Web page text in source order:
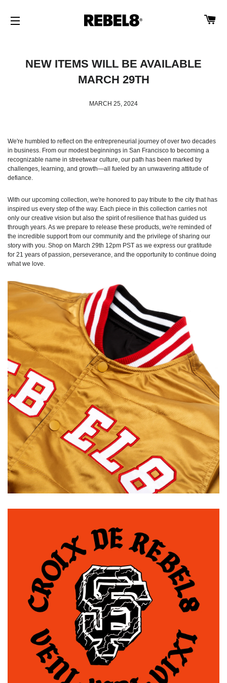
NEW ITEMS WILL BE AVAILABLE
MARCH 29TH
MARCH 25, 2024
We're humbled to reflect on the entrepreneurial journey of over two decades
in business. From our modest beginnings in San Francisco to becoming a
recognizable name in streetwear culture, our path has been marked by
challenges, learning, and growth—all fueled by an unwavering attitude of
defiance.
With our upcoming collection, we're honored to pay tribute to the city that has
inspired us every step of the way. Each piece in this collection carries not
only our creative vision but also the spirit of resilience that has guided us
through years. As we prepare to release these products, we're reminded of
the incredible support from our community and the privilege of sharing our
story with you. Shop on March 29th 12pm PST as we express our gratitude
for 21 years of passion, perseverance, and the opportunity to continue doing
what we love.